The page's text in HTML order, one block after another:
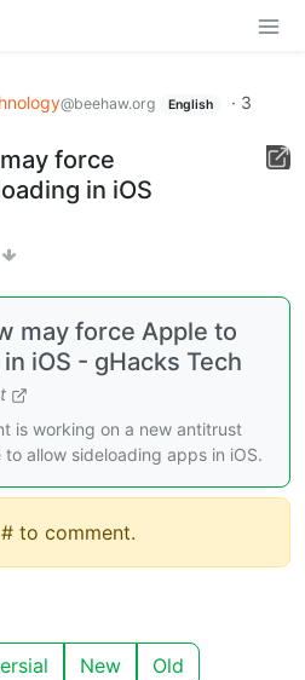
@beehaw.org English · 3
force
in iOS
may force Apple to
iOS - gHacks Tech
is working on a new antitrust
allow sideloading apps in iOS.
to comment.
New Old